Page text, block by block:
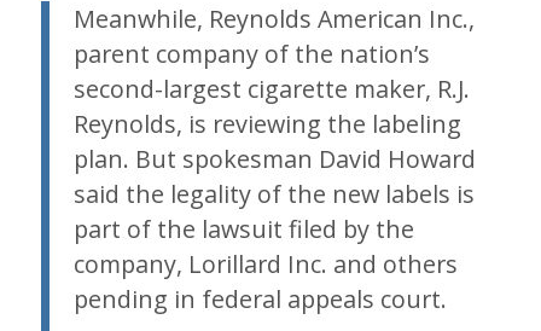
Meanwhile, Reynolds American Inc.,
parent company of the nation’s
second-largest cigarette maker, R.J.
Reynolds, is reviewing the labeling
plan. But spokesman David Howard
said the legality of the new labels is
part of the lawsuit filed by the
company, Lorillard Inc. and others
pending in federal appeals court.